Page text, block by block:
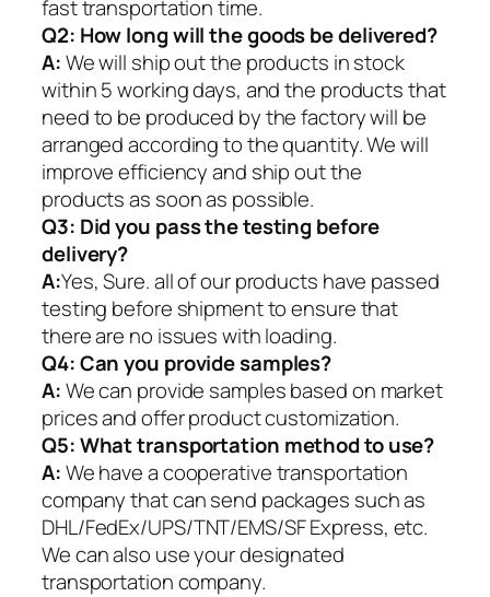
fast transportation time.
Q2: How long will the goods be delivered?
A:We will ship out the products in stock
within 5 working days, and the products that
need to be produced by the factory will be
arranged according to the quantity. We will
improve efficiency and ship out the
products as soon as possible.
Q3: Did you pass the testing before
delivery?
A:Yes, Sure. all of our products have passed
testing before shipment to ensure that
there are no issues with loading.
Q4: Can you provide samples?
A:We can provide samples based on market
prices and offer product customization.
Q5:What transportation method to use?
A:We have a cooperative transportation
company that can send packages such as
DHL/FedEx/UPS/TNT/EMS/SF Express, etc.
We can also use your designated
transportation company.